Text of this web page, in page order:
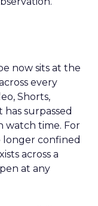
now sits at the
every
Shorts,
surpassed
watch time. For
longer confined
across a
at any